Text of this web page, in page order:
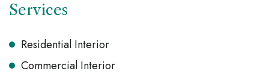
Services
Residential Interior
Commercial Interior